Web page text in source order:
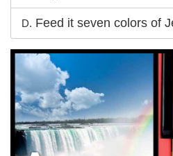
D. Feed it seven colors of